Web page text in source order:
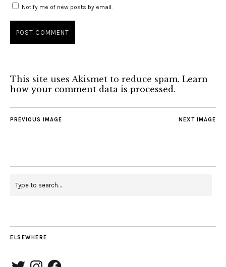
Notify me of new posts by email.
This site uses Akismet to reduce spam. Learn
how your comment data is processed.
NEXT IMAGE
PREVIOUS IMAGE
ELSEWHERE
Twitter InstagramFacebook